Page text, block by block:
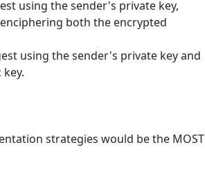
using the sender's private key,
both the encrypted
using the sender's private key and
strategies would be the MOST